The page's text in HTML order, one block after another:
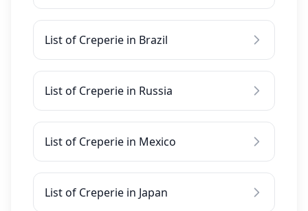
List of Creperie in Brazil
List of Creperie in Russia
List of Creperie in Mexico
List of Creperie in Japan